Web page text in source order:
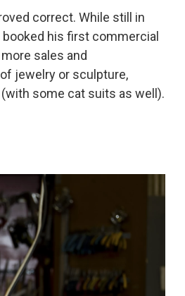
correct. While still in
his first commercial
sales and
jewelry or sculpture,
some cat suits as well).